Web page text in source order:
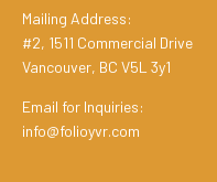
Mailing Address:
#2, 1511 Commercial Drive
Vancouver, BC V5L 3y1
Email for Inquiries:
info@folioyvr.com